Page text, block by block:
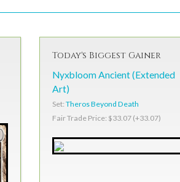
Today's Biggest Gainer
Nyxbloom Ancient (Extended
Art)
Set: Theros Beyond Death
Fair Trade Price: $33.07 (+33.07)